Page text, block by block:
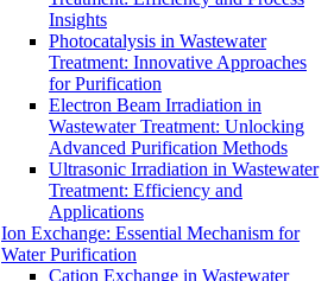
Insights
Photocatalysis in Wastewater
Treatment: Innovative Approaches
for Purification
Electron Beam Irradiation in
Wastewater Treatment: Unlocking
Advanced Purification Methods
Ultrasonic Irradiation in Wastewater
Treatment: Efficiency and
Applications
Ion Exchange: Essential Mechanism for
Water Purification
Cation Exchange in Wastewater